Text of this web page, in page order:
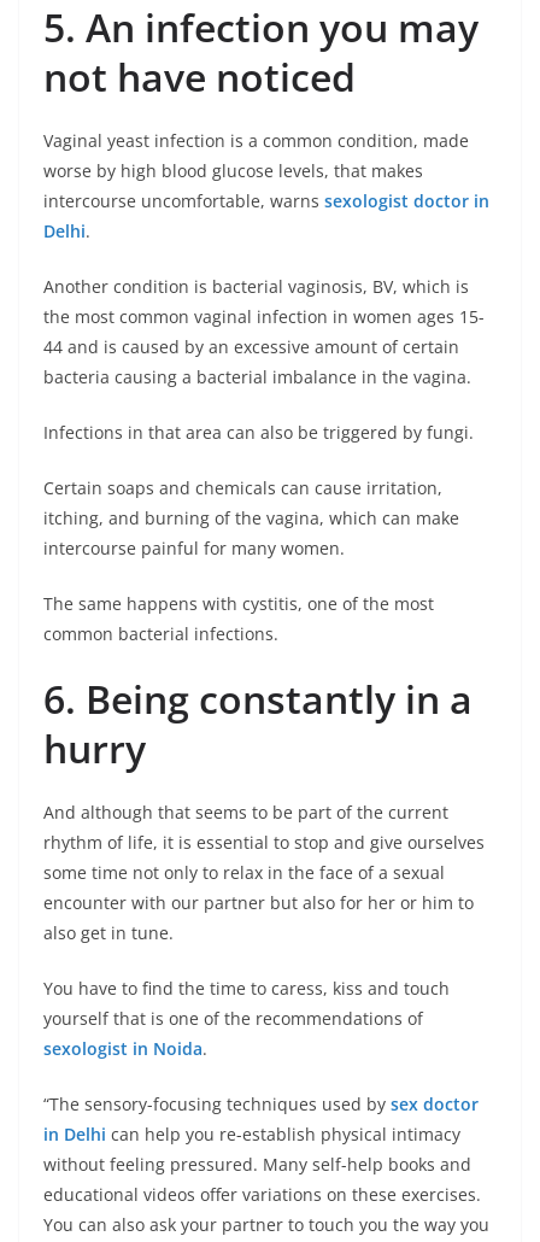
5. An infection you may
not have noticed
Vaginal yeast infection is a common condition, made
worse by high blood glucose levels, that makes
intercourse uncomfortable, warns sexologist doctor in
Delhi.
Another condition is bacterial vaginosis, BV, which is
the most common vaginal infection in women ages 15-
44 and is caused by an excessive amount of certain
bacteria causing a bacterial imbalance in the vagina.
Infections in that area can also be triggered by fungi.
Certain soaps and chemicals can cause irritation,
itching, and burning of the vagina, which can make
intercourse painful for many women.
The same happens with cystitis, one of the most
common bacterial infections.
6. Being constantly in a
hurry
And although that seems to be part of the current
rhythm of life, it is essential to stop and give ourselves
some time not only to relax in the face of a sexual
encounter with our partner but also for her or him to
also get in tune.
You have to find the time to caress, kiss and touch
yourself that is one of the recommendations of
sexologist in Noida.
“The sensory-focusing techniques used by sex doctor
in Delhi can help you re-establish physical intimacy
without feeling pressured. Many self-help books and
educational videos offer variations on these exercises.
You can also ask your partner to touch you the way you